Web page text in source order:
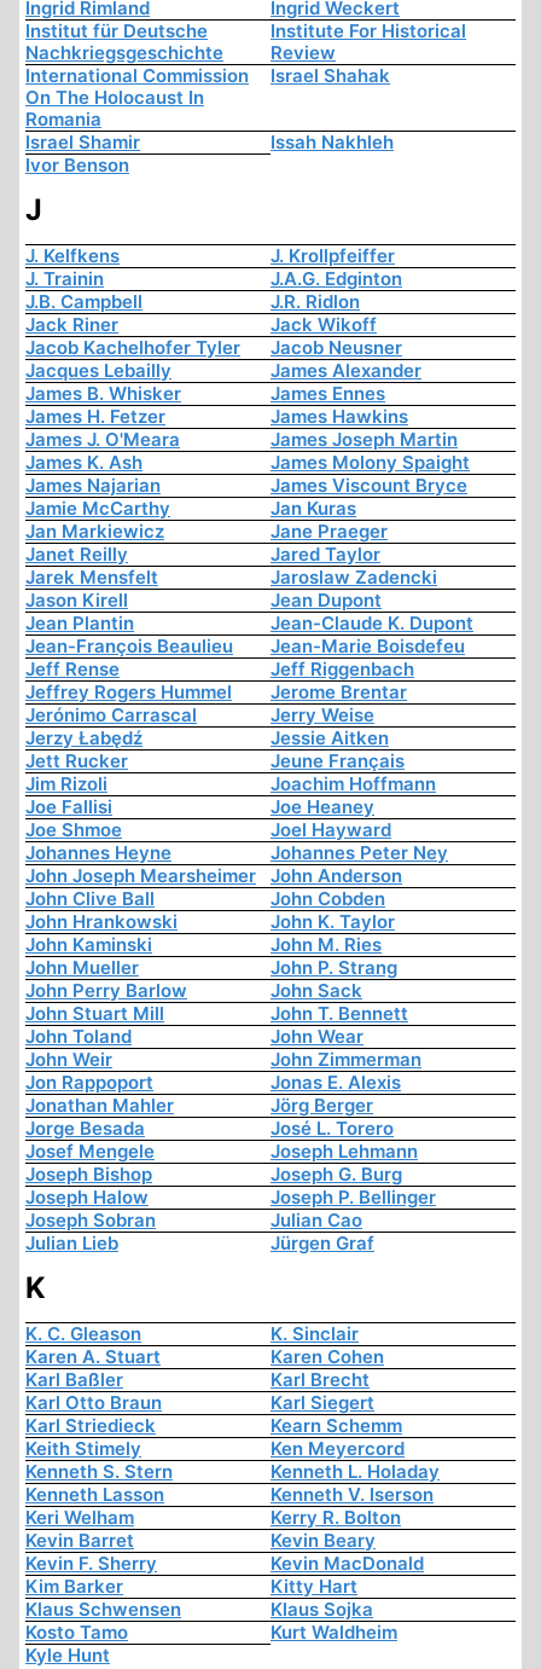
Ingrid Rimland
Ingrid Weckert
Institut für Deutsche
Nachkriegsgeschichte
Institute For Historical
Review
International Commission
On The Holocaust In
Romania
Israel Shahak
Israel Shamir
Issah Nakhleh
Ivor Benson
J
J. Kelfkens
J. Krollpfeiffer
J. Trainin
J.A.G. Edginton
J.B. Campbell
J.R. Ridlon
Jack Riner
Jack Wikoff
Jacob Kachelhofer Tyler
Jacob Neusner
Jacques Lebailly
James Alexander
James B. Whisker
James Ennes
James H. Fetzer
James Hawkins
James J. O'Meara
James Joseph Martin
James K. Ash
James Molony Spaight
James Najarian
James Viscount Bryce
Jamie McCarthy
Jan Kuras
Jan Markiewicz
Jane Praeger
Janet Reilly
Jared Taylor
Jarek Mensfelt
Jaroslaw Zadencki
Jason Kirell
Jean Dupont
Jean Plantin
Jean-Claude K. Dupont
Jean-François Beaulieu
Jean-Marie Boisdefeu
Jeff Rense
Jeff Riggenbach
Jeffrey Rogers Hummel
Jerome Brentar
Jerónimo Carrascal
Jerry Weise
Jerzy Łabędź
Jessie Aitken
Jett Rucker
Jeune Français
Jim Rizoli
Joachim Hoffmann
Joe Fallisi
Joe Heaney
Joe Shmoe
Joel Hayward
Johannes Heyne
Johannes Peter Ney
John Joseph Mearsheimer
John Anderson
John Clive Ball
John Cobden
John Hrankowski
John K. Taylor
John Kaminski
John M. Ries
John Mueller
John P. Strang
John Perry Barlow
John Sack
John Stuart Mill
John T. Bennett
John Toland
John Wear
John Weir
John Zimmerman
Jon Rappoport
Jonas E. Alexis
Jonathan Mahler
Jörg Berger
Jorge Besada
José L. Torero
Josef Mengele
Joseph Lehmann
Joseph Bishop
Joseph G. Burg
Joseph Halow
Joseph P. Bellinger
Joseph Sobran
Julian Cao
Julian Lieb
Jürgen Graf
K
K. C. Gleason
K. Sinclair
Karen A. Stuart
Karen Cohen
Karl Baßler
Karl Brecht
Karl Otto Braun
Karl Siegert
Karl Striedieck
Kearn Schemm
Keith Stimely
Ken Meyercord
Kenneth S. Stern
Kenneth L. Holaday
Kenneth Lasson
Kenneth V. Iserson
Keri Welham
Kerry R. Bolton
Kevin Barret
Kevin Beary
Kevin F. Sherry
Kevin MacDonald
Kim Barker
Kitty Hart
Klaus Schwensen
Klaus Sojka
Kosto Tamo
Kurt Waldheim
Kyle Hunt